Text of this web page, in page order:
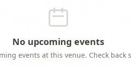
No upcoming events
events at this venue. Check back